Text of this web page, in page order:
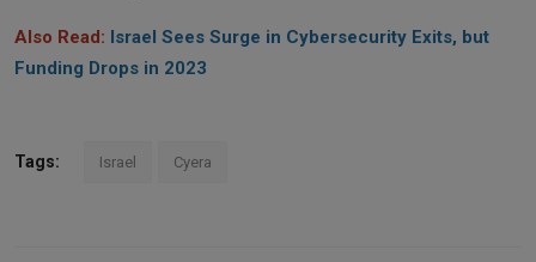
Also Read: Israel Sees Surge in Cybersecurity Exits, but
Funding Drops in 2023
Tags: Israel Cyera